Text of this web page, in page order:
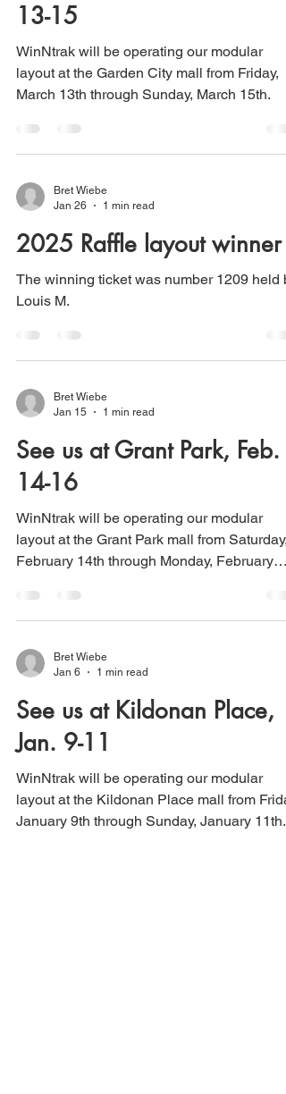
13-15
WinNtrak will be operating our modular
layout at the Garden City mall from Friday,
March 13th through Sunday, March 15th.
Bret Wiebe
Jan 26
1 min read
2025 Raffle layout winner
The winning ticket was number 1209 held
Louis M.
Bret Wiebe
Jan 15
1 min read
See us at Grant Park, Feb.
14-16
WinNtrak will be operating our modular
layout at the Grant Park mall from Saturday,
February 14th through Monday, February
Bret Wiebe
Jan 6
1 min read
See us at Kildonan Place,
Jan. 9-11
WinNtrak will be operating our modular
layout at the Kildonan Place mall from
January 9th through Sunday, January 11th.